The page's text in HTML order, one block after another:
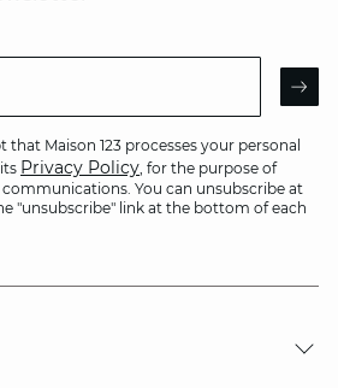
Maison 123 processes your personal
Privacy Policy, for the purpose of
You can unsubscribe at
"unsubscribe" link at the bottom of each